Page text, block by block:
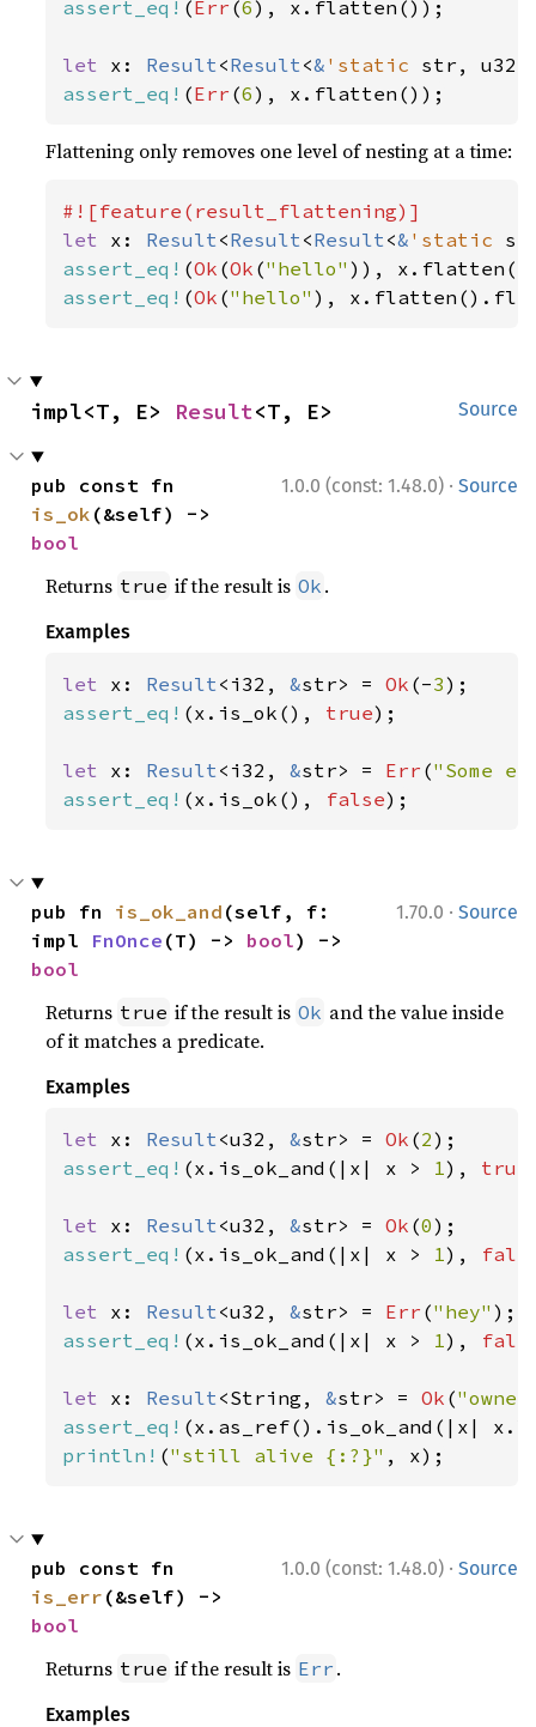
assert_eq! (Err (6), x.flatten());
let x: Result<Result<& 'static str,
assert_eq! (Err (6), x.flatten());
Flattening only removes one level of nesting at a time:
let x: Result<Result<Result<& 'static
assert_eq! (Ok (Ok ("hello"
assert_eq! (Ok ("hello" ),
Source
impl<T, E> Result<T, E>
1.0.0 (const: 1.48.0) · Source
is_ok
bool
Returns true if the result is Ok .
Examples
let x: Result<i32, &str> = Ok (-3
assert_eq! (x.is_ok(), true);
let x: Result<i32, &str> = Err ("Some
assert_eq! (x.is_ok(), false);
1.70.0 · Source
pub fn is_ok_and (self, f:
impl FnOnce (T) -> bool
bool
Returns true if the result is Ok and the value inside
of it matches a predicate.
Examples
let x: Result<u32, &str> = Ok (2
assert_eq! (x.is_ok_and(|x| x > 1), true
let x: Result<u32, &str> = Ok (0
assert_eq! (x.is_ok_and(|x| x > 1),
let x: Result<u32, &str> = Err ("hey"
assert_eq! (x.is_ok_and(|x| x > 1),
let x: Result<String, &str> = Ok (
assert_eq! (x.as_ref().is_ok_and(|x|
println! ("still alive {:?}" , x);
1.0.0 (const: 1.48.0) · Source
is_err
bool
Returns true if the result is Err .
Examples